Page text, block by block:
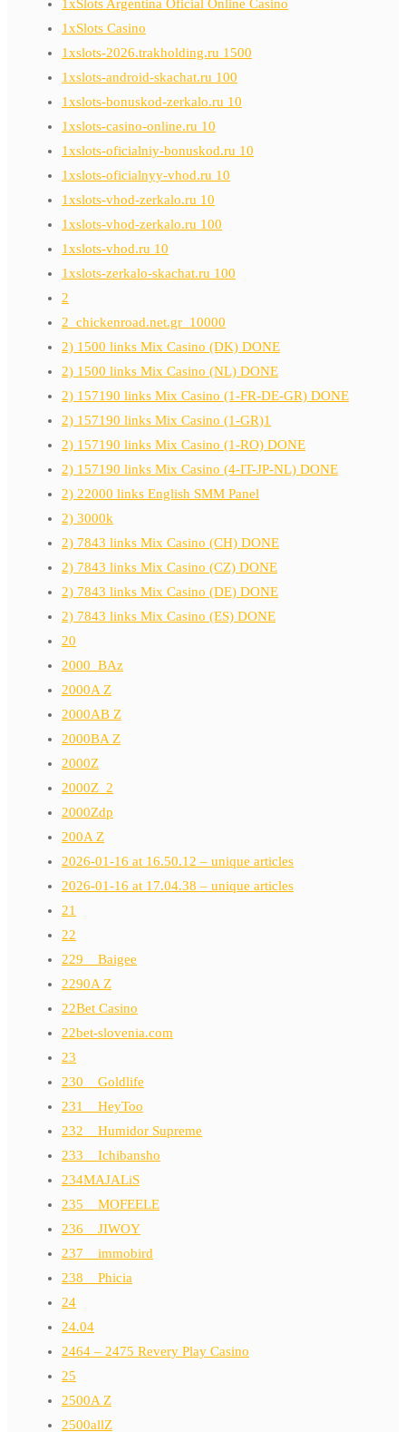
1xSlots Argentina Oficial Online Casino
1xSlots Casino
1xslots-2026.trakholding.ru 1500
1xslots-android-skachat.ru 100
1xslots-bonuskod-zerkalo.ru 10
1xslots-casino-online.ru 10
1xslots-oficialniy-bonuskod.ru 10
1xslots-oficialnyy-vhod.ru 10
1xslots-vhod-zerkalo.ru 10
1xslots-vhod-zerkalo.ru 100
1xslots-vhod.ru 10
1xslots-zerkalo-skachat.ru 100
2
2_chickenroad.net.gr_10000
2) 1500 links Mix Casino (DK) DONE
2) 1500 links Mix Casino (NL) DONE
2) 157190 links Mix Casino (1-FR-DE-GR) DONE
2) 157190 links Mix Casino (1-GR)1
2) 157190 links Mix Casino (1-RO) DONE
2) 157190 links Mix Casino (4-IT-JP-NL) DONE
2) 22000 links English SMM Panel
2) 3000k
2) 7843 links Mix Casino (CH) DONE
2) 7843 links Mix Casino (CZ) DONE
2) 7843 links Mix Casino (DE) DONE
2) 7843 links Mix Casino (ES) DONE
20
2000_BAz
2000A Z
2000AB Z
2000BA Z
2000Z
2000Z_2
2000Zdp
200A Z
2026-01-16 at 16.50.12 – unique articles
2026-01-16 at 17.04.38 – unique articles
21
22
229__Baigee
2290A Z
22Bet Casino
22bet-slovenia.com
23
230__Goldlife
231__HeyToo
232__Humidor Supreme
233__Ichibansho
234MAJALiS
235__MOFEELE
236__JIWOY
237__immobird
238__Phicia
24
24.04
2464 – 2475 Revery Play Casino
25
2500A Z
2500allZ